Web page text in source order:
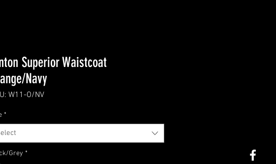
Superior Waistcoat
Navy
W11-O/NV
*
Grey *